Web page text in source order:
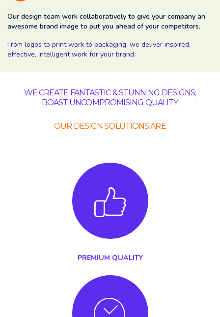
Our design team work collaboratively to give your company an
awesome brand image to put you ahead of your competitors.
From logos to print work to packaging, we deliver inspired,
effective, intelligent work for your brand.
WE CREATE FANTASTIC & STUNNING DESIGNS;
BOAST UNCOMPROMISING QUALITY.
OUR DESIGN SOLUTIONS ARE
PREMIUM QUALITY